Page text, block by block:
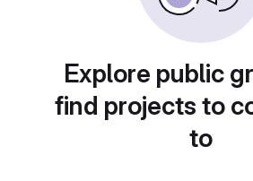
Explore public
find projects to
to